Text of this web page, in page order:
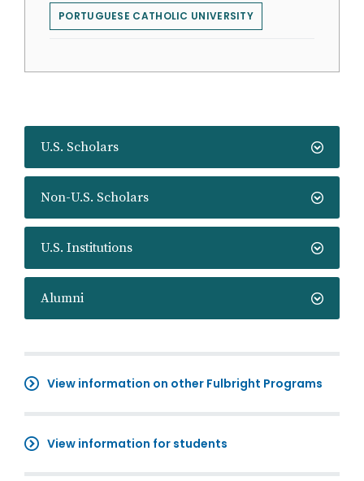
U.S. Scholars
Non-U.S. Scholars
U.S. Institutions
Alumni
View information on other Fulbright Programs
View information for students
PORTUGUESE CATHOLIC UNIVERSITY